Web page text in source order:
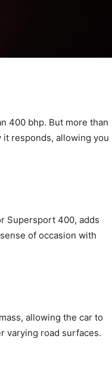
400 bhp. But more than
responds, allowing you
Supersport 400, adds
of occasion with
allowing the car to
varying road surfaces.